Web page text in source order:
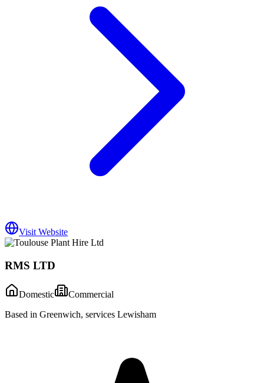
Visit Website
RMS LTD
Domestic
Commercial
Based in Greenwich, services Lewisham